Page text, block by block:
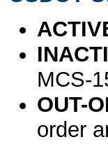
MCS-
OUT-
order